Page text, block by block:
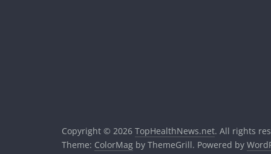
Copyright © 2026 TopHealthNews.net. All rights
Theme: ColorMag by ThemeGrill. Powered by